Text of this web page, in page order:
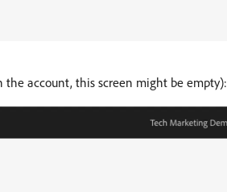
account, this screen might be empty):